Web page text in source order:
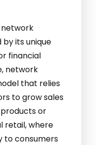
by its unique
financial
network
that relies
to grow sales
or
retail, where
to consumers